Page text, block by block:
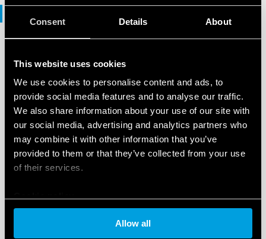
Consent Details About
This website uses cookies
We use cookies to personalise content and ads, to
provide social media features and to analyse our traffic.
We also share information about your use of our site with
our social media, advertising and analytics partners who
may combine it with other information that you’ve
provided to them or that they’ve collected from your use
of their services.
Allow all
KNX products range - .ets files
SOFTWARE